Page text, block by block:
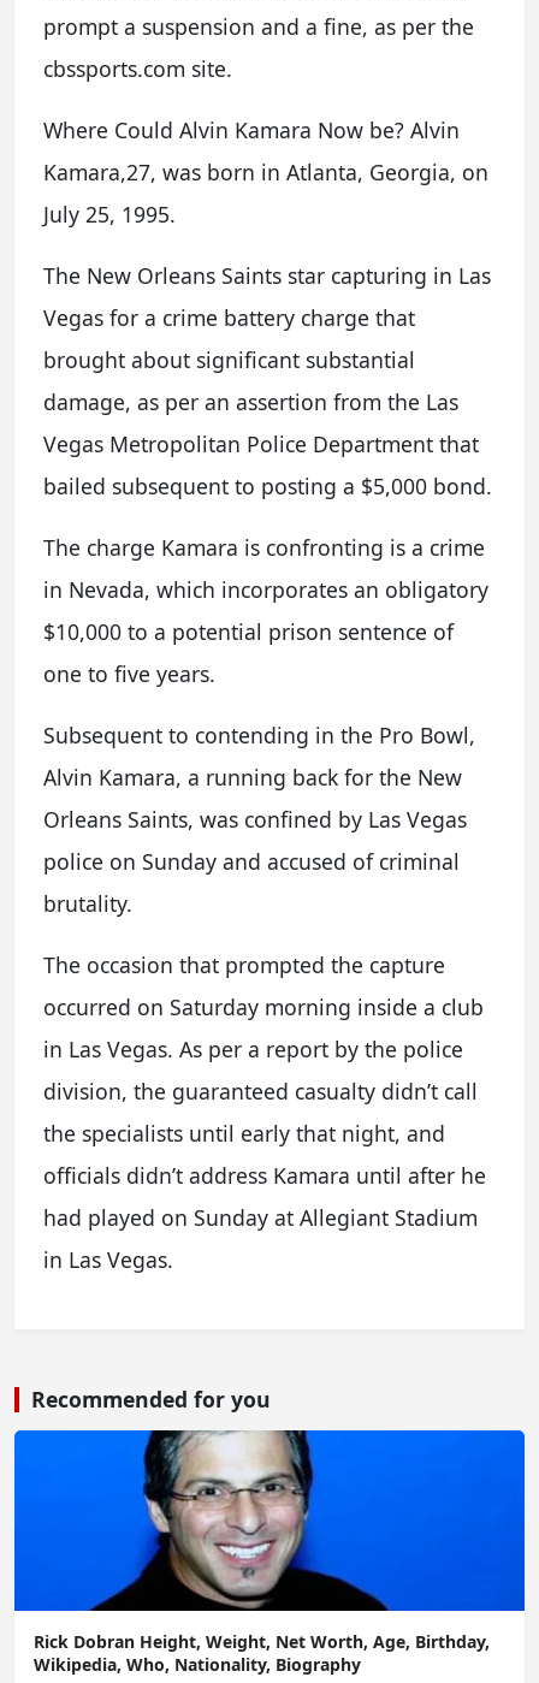
prompt a suspension and a fine, as per the
cbssports.com site.
Where Could Alvin Kamara Now be? Alvin
Kamara,27, was born in Atlanta, Georgia, on
July 25, 1995.
The New Orleans Saints star capturing in Las
Vegas for a crime battery charge that
brought about significant substantial
damage, as per an assertion from the Las
Vegas Metropolitan Police Department that
bailed subsequent to posting a $5,000 bond.
The charge Kamara is confronting is a crime
in Nevada, which incorporates an obligatory
$10,000 to a potential prison sentence of
one to five years.
Subsequent to contending in the Pro Bowl,
Alvin Kamara, a running back for the New
Orleans Saints, was confined by Las Vegas
police on Sunday and accused of criminal
brutality.
The occasion that prompted the capture
occurred on Saturday morning inside a club
in Las Vegas. As per a report by the police
division, the guaranteed casualty didn’t call
the specialists until early that night, and
officials didn’t address Kamara until after he
had played on Sunday at Allegiant Stadium
in Las Vegas.
Recommended for you
Rick Dobran Height, Weight, Net Worth, Age, Birthday,
Wikipedia, Who, Nationality, Biography